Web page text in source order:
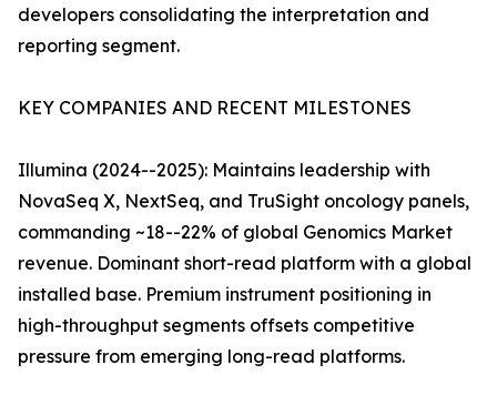
developers consolidating the interpretation and
reporting segment.
KEY COMPANIES AND RECENT MILESTONES
Illumina (2024--2025): Maintains leadership with
NovaSeq X, NextSeq, and TruSight oncology panels,
commanding ~18--22% of global Genomics Market
revenue. Dominant short-read platform with a global
installed base. Premium instrument positioning in
high-throughput segments offsets competitive
pressure from emerging long-read platforms.